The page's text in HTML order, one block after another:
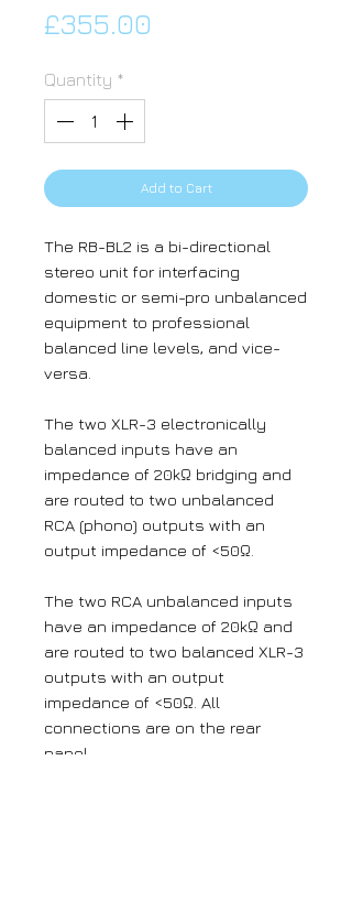
£355.00
Quantity *
Add to Cart
The RB-BL2 is a bi-directional
stereo unit for interfacing
domestic or semi-pro unbalanced
equipment to professional
balanced line levels, and vice-
versa.
The two XLR-3 electronically
balanced inputs have an
impedance of 20kΩ bridging and
are routed to two unbalanced
RCA (phono) outputs with an
output impedance of <50Ω.
The two RCA unbalanced inputs
have an impedance of 20kΩ and
are routed to two balanced XLR-3
outputs with an output
impedance of <50Ω. All
connections are on the rear
panel.